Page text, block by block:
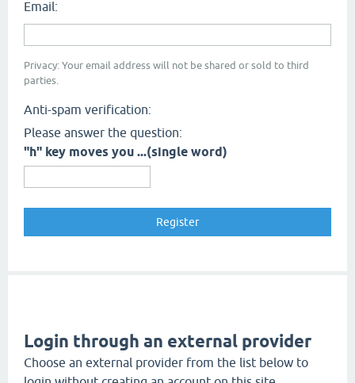
Email:
Privacy: Your email address will not be shared or sold to third
parties.
Anti-spam verification:
Please answer the question:
"h" key moves you ...(single word)
Login through an external provider
Choose an external provider from the list below to